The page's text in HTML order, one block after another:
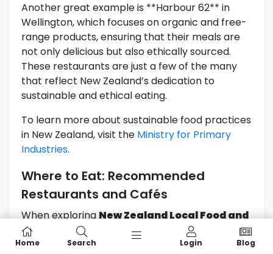
Another great example is **Harbour 62** in
Wellington, which focuses on organic and free-
range products, ensuring that their meals are
not only delicious but also ethically sourced.
These restaurants are just a few of the many
that reflect New Zealand’s dedication to
sustainable and ethical eating.
To learn more about sustainable food practices
in New Zealand, visit the Ministry for Primary
Industries.
Where to Eat: Recommended
Restaurants and Cafés
When exploringNew Zealand Local Food and
culinary delights, knowing where to dine can
make all the difference in your experience.
Home Search Login Blog